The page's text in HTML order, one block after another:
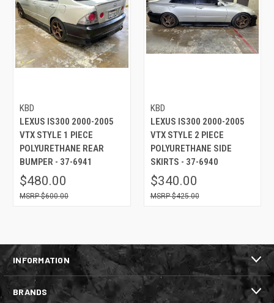
KBD
LEXUS IS300 2000-2005
VTX STYLE 1 PIECE
POLYURETHANE REAR
BUMPER - 37-6941
$480.00
$600.00
KBD
LEXUS IS300 2000-2005
VTX STYLE 2 PIECE
POLYURETHANE SIDE
SKIRTS - 37-6940
$340.00
$425.00
INFORMATION
BRANDS